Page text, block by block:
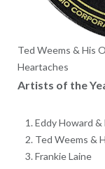
Ted Weems & His
Heartaches
Artists of the
Eddy Howard
Ted Weems &
Frankie Laine